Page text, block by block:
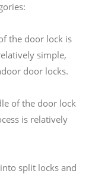
the door lock is
simple,
door locks.
of the door lock
is relatively
split locks and